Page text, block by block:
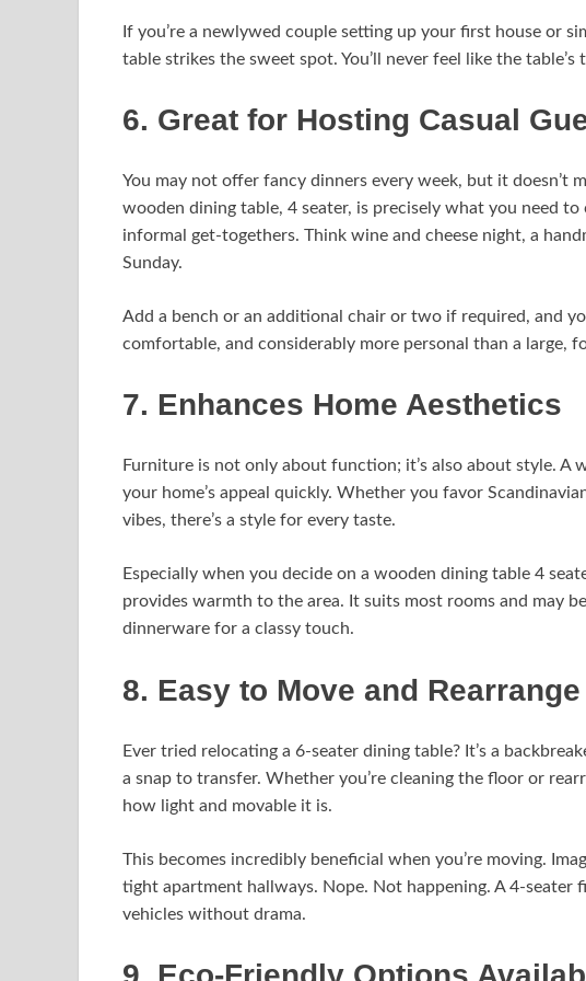
If you’re a newlywed couple setting up your first house or
table strikes the sweet spot. You’ll never feel like the
6. Great for Hosting Casual
You may not offer fancy dinners every week, but it doesn’t
wooden dining table, 4 seater, is precisely what you need
informal get-togethers. Think wine and cheese night, a
Sunday.
Add a bench or an additional chair or two if required, and
comfortable, and considerably more personal than a large,
7. Enhances Home Aesthetics
Furniture is not only about function; it’s also about style. A
your home’s appeal quickly. Whether you favor
vibes, there’s a style for every taste.
Especially when you decide on a wooden dining table 4
provides warmth to the area. It suits most rooms and may
dinnerware for a classy touch.
8. Easy to Move and Rearrange
Ever tried relocating a 6-seater dining table? It’s a
a snap to transfer. Whether you’re cleaning the floor or
how light and movable it is.
This becomes incredibly beneficial when you’re moving.
tight apartment hallways. Nope. Not happening. A 4-seater
vehicles without drama.